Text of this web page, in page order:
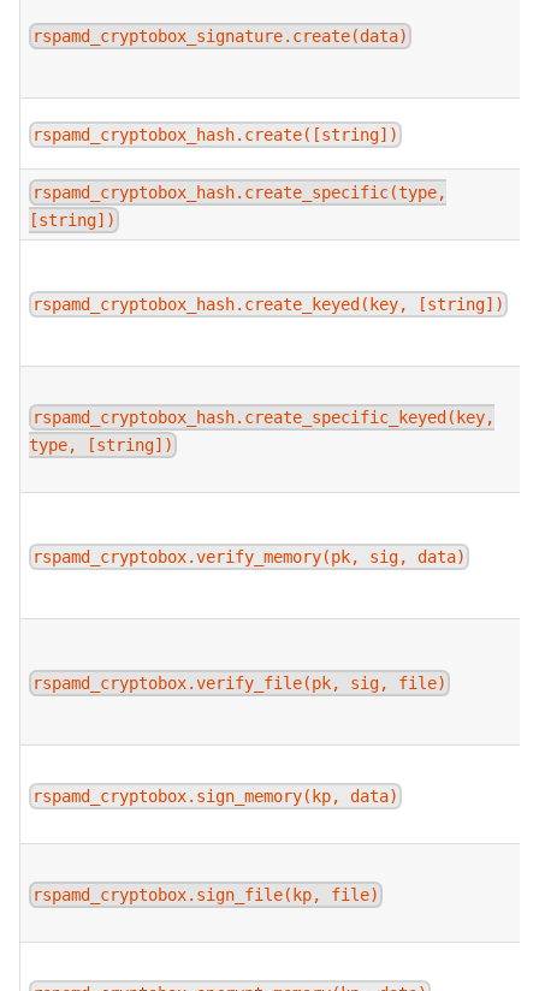
rspamd_cryptobox_signature.create(data)
rspamd_cryptobox_hash.create([string])
rspamd_cryptobox_hash.create_specific(type,
[string])
rspamd_cryptobox_hash.create_keyed(key, [string])
rspamd_cryptobox_hash.create_specific_keyed(key,
type, [string])
rspamd_cryptobox.verify_memory(pk, sig, data)
rspamd_cryptobox.verify_file(pk, sig, file)
rspamd_cryptobox.sign_memory(kp, data)
rspamd_cryptobox.sign_file(kp, file)